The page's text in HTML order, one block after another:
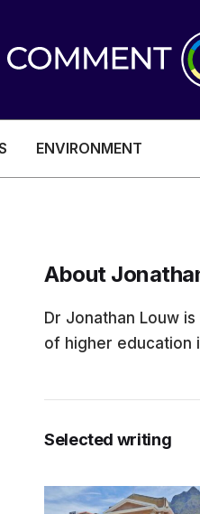
ENVIRONMENT
About
Dr Jonathan Louw
of higher education
Selected writing